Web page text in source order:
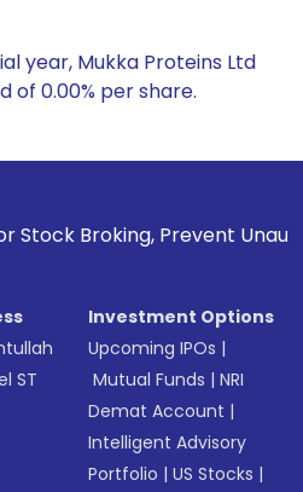
year, Mukka Proteins Ltd
of 0.00% per share.
Unauthorized
ST
Investment Options
Upcoming IPOs |
Mutual Funds |NRI
Demat Account |
Intelligent Advisory
Portfolio |US Stocks |